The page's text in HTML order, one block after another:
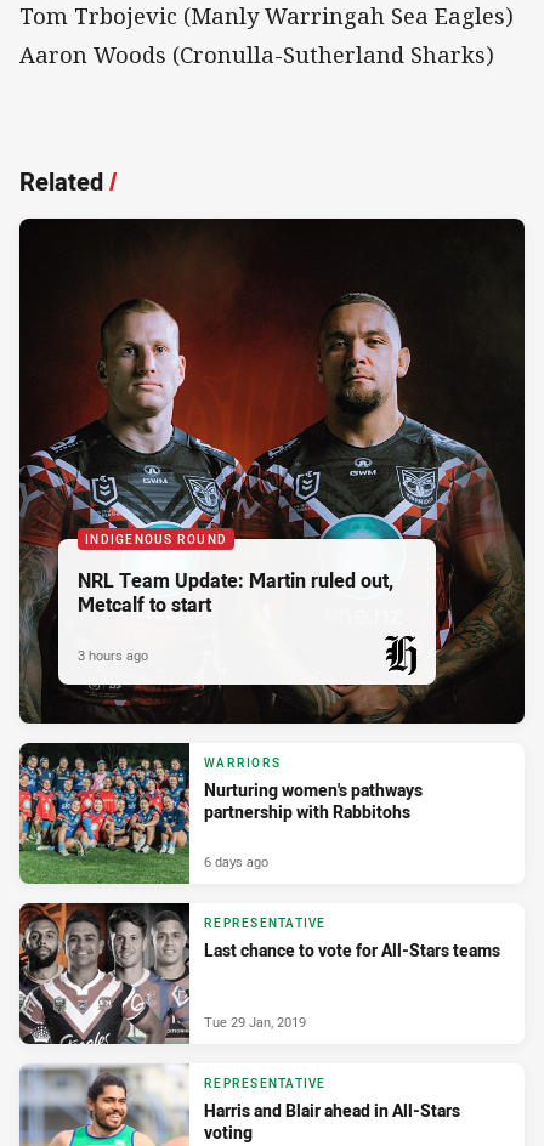
Tom Trbojevic (Manly Warringah Sea Eagles)
Aaron Woods (Cronulla-Sutherland Sharks)
Related/
INDIGENOUS ROUND
NRL Team Update: Martin ruled out,
Metcalf to start
PRESENTED BY
3 hours ago
WARRIORS
Nurturing women's pathways
partnership with Rabbitohs
6 days ago
REPRESENTATIVE
Last chance to vote for All-Stars teams
Tue 29 Jan, 2019
REPRESENTATIVE
Harris and Blair ahead in All-Stars
voting